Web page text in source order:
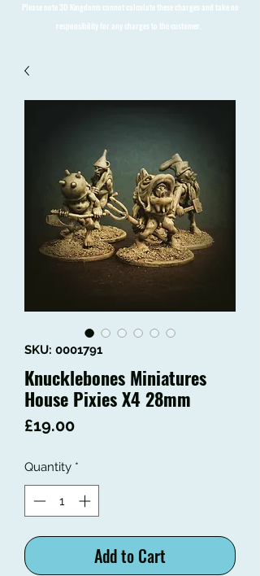
Please note 3D Kingdoms cannot calculate these charges and take no
responsibility for any charges to the customer.
SKU: 0001791
Knucklebones Miniatures
House Pixies X4 28mm
£19.00Price
Quantity *
Add to Cart